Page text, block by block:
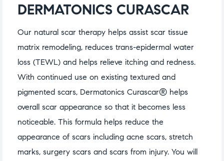
DERMATONICS CURASCAR
Our natural scar therapy helps assist scar tissue
matrix remodeling, reduces trans-epidermal water
loss (TEWL) and helps relieve itching and redness.
With continued use on existing textured and
pigmented scars, Dermatonics Curascar® helps
overall scar appearance so that it becomes less
noticeable. This formula helps reduce the
appearance of scars including acne scars, stretch
marks, surgery scars and scars from injury. You will